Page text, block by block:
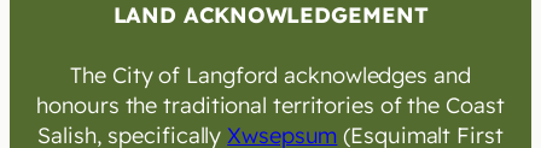
LAND ACKNOWLEDGEMENT
The City of Langford acknowledges and
honours the traditional territories of the Coast
Salish, specificallyXwsepsum (Esquimalt First